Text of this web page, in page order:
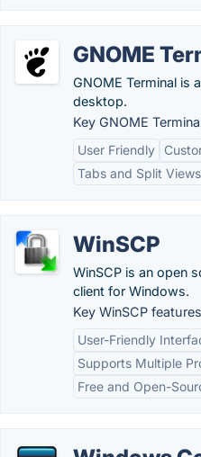
GNOME
GNOME Terminal is
desktop.
Key GNOME
User Friendly
Tabs and Split Views
WinSCP
WinSCP is an open
client for Windows.
Key WinSCP
User-Friendly
Supports Multiple
Free and Open-